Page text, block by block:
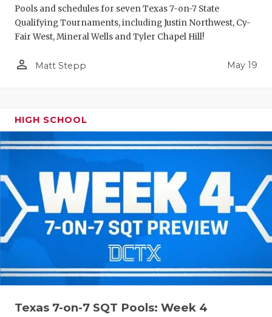
Pools and schedules for seven Texas 7-on-7 State
Qualifying Tournaments, including Justin Northwest, Cy-
Fair West, Mineral Wells and Tyler Chapel Hill!
person_outline Matt Stepp May 19
HIGH SCHOOL
Texas 7-on-7 SQT Pools: Week 4